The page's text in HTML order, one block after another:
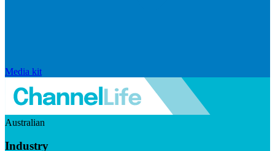
Media kit
Australian
Industry